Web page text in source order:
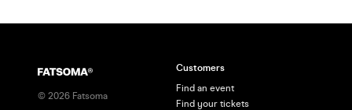
© 2026 Fatsoma
Customers
Find an event
Find your tickets